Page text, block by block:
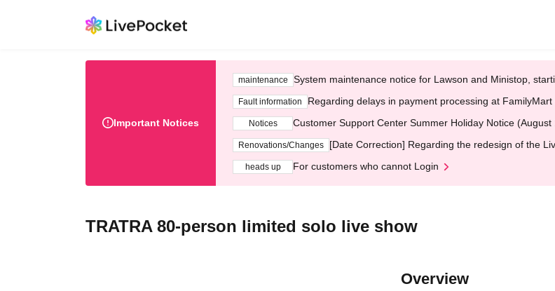
Important Notices
maintenance System maintenance notice for Lawson and Ministop,
Fault information Regarding delays in payment processing at FamilyMart
Notices Customer Support Center Summer Holiday Notice
Renovations/Changes [Date Correction] Regarding the redesign of the
heads up For customers who cannot Login
TRATRA 80-person limited solo live show
Overview